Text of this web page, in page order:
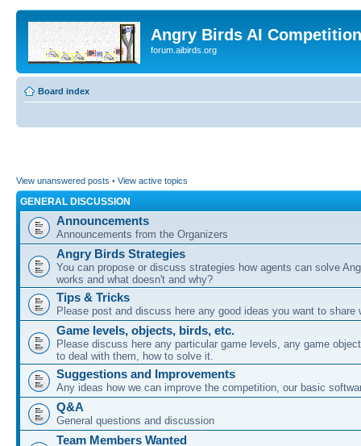
Angry Birds AI
forum.aibirds.org
Board index
View unanswered posts • View active topics
GENERAL DISCUSSION
Announcements
Announcements from the Organizers
Angry Birds Strategies
You can propose or discuss strategies how agents can solve
works and what doesn't and why?
Tips & Tricks
Please post and discuss here any good ideas you want to share
Game levels, objects, birds, etc.
Please discuss here any particular game levels, any game
to deal with them, how to solve it.
Suggestions and Improvements
Any ideas how we can improve the competition, our basic
Q&A
General questions and discussion
Team Members Wanted